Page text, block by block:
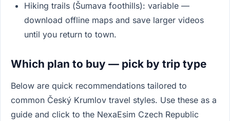
Hiking trails (Šumava foothills): variable —
download offline maps and save larger videos
until you return to town.
Which plan to buy — pick by trip type
Below are quick recommendations tailored to
common Český Krumlov travel styles. Use these as a
guide and click to the NexaEsim Czech Republic